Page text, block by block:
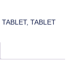
TABLET, TABLET